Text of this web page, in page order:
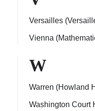
Versailles
Vienna
W
Warren (Howland
Washington Court